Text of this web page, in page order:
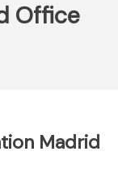
Office
Madrid